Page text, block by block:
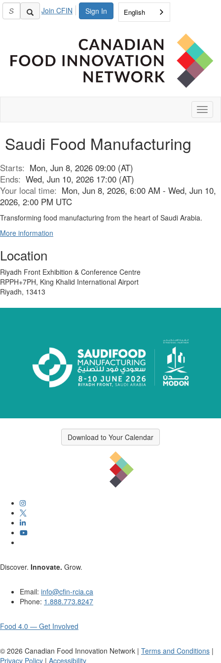
Sign In
Join CFIN English
Saudi Food Manufacturing
Starts: Mon, Jun 8, 2026 09:00 (AT)
Ends: Wed, Jun 10, 2026 17:00 (AT)
Your local time: Mon, Jun 8, 2026, 6:00 AM - Wed, Jun 10,
2026, 2:00 PM UTC
Transforming food manufacturing from the heart of Saudi Arabia.
More information
Location
Riyadh Front Exhibition & Conference Centre
RPPH+7PH, King Khalid International Airport
Riyadh, 13413
Download to Your Calendar
Discover. Innovate. Grow.
Email: info@cfin-rcia.ca
Phone: 1.888.773.8247
Food 4.0 — Get Involved
© 2026 Canadian Food Innovation Network | Terms and Conditions |
Privacy Policy | Accessibility